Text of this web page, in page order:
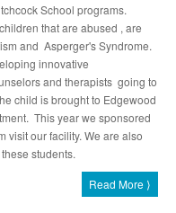
School programs.
that are abused , are
and Asperger's Syndrome.
innovative
and therapists going to
child is brought to Edgewood
This year we sponsored
visit our facility. We are also
students.
Read More ⟩